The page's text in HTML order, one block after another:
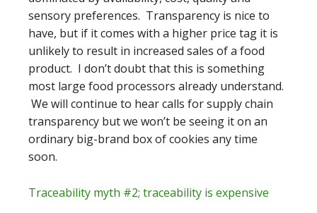
sensory preferences. Transparency is nice to
have, but if it comes with a higher price tag it is
unlikely to result in increased sales of a food
product. I don’t doubt that this is something
most large food processors already understand.
We will continue to hear calls for supply chain
transparency but we won’t be seeing it on an
ordinary big-brand box of cookies any time
soon.
Traceability myth #2; traceability is expensive